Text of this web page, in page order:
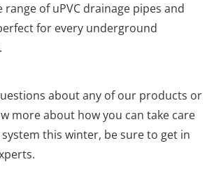
range of uPVC drainage pipes and
for every underground
about any of our products or
more about how you can take care
this winter, be sure to get in